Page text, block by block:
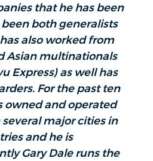
that he has been
both generalists
also worked from
Asian multinationals
Express) as well has
For the past ten
owned and operated
several major cities in
and he is
Gary Dale runs the